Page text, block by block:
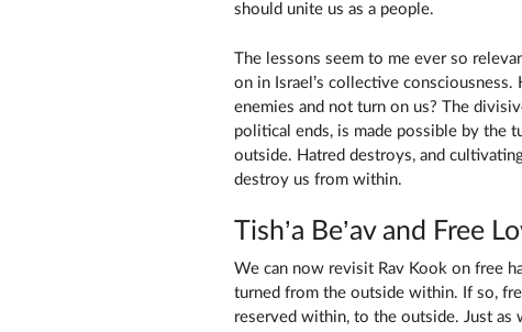
should unite us as a people.
The lessons seem to me ever so
on in Israel’s collective
enemies and not turn on us? The
political ends, is made possible by the
outside. Hatred destroys, and
destroy us from within.
Tish’a Be’av and Free
We can now revisit Rav Kook on free
turned from the outside within. If so,
reserved within, to the outside. Just as